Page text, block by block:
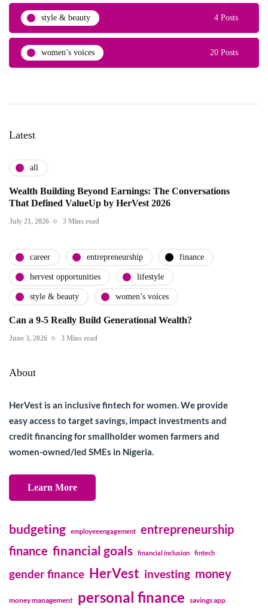
style & beauty 4 Posts
women’s voices 20 Posts
Latest
all
Wealth Building Beyond Earnings: The Conversations
That Defined ValueUp by HerVest 2026
July 21, 2026 3 Mins read
career entrepreneurship finance
hervest opportunities lifestyle
style & beauty women’s voices
Can a 9-5 Really Build Generational Wealth?
June 3, 2026 3 Mins read
About
HerVest is an inclusive fintech for women. We provide
easy access to target savings, impact investments and
credit financing for smallholder women farmers and
women-owned/led SMEs in Nigeria.
Learn More
budgeting employeeengagement
entrepreneurship
finance financial goals financial inclusion fintech
gender finance HerVest investing money
money management personal finance savings app